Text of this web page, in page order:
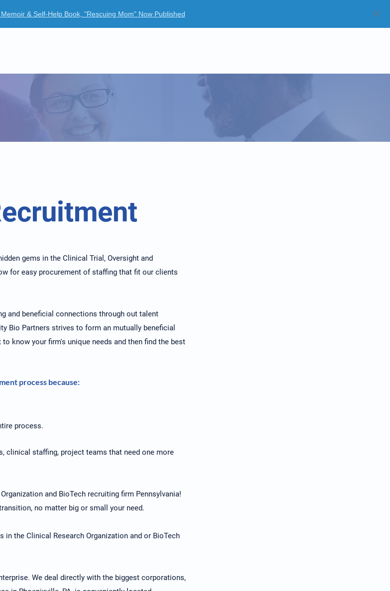
& Self-Help Book, "Rescuing Mom" Now Published
gems in the Clinical Trial, Oversight and
for easy procurement of staffing that fit our clients
and beneficial connections through out talent
Bio Partners strives to form an mutually beneficial
know your firm's unique needs and then find the best
process because:
process.
clinical staffing, project teams that need one more
and BioTech recruiting firm Pennsylvania!
no matter big or small your need.
the Clinical Research Organization and or BioTech
We deal directly with the biggest corporations,